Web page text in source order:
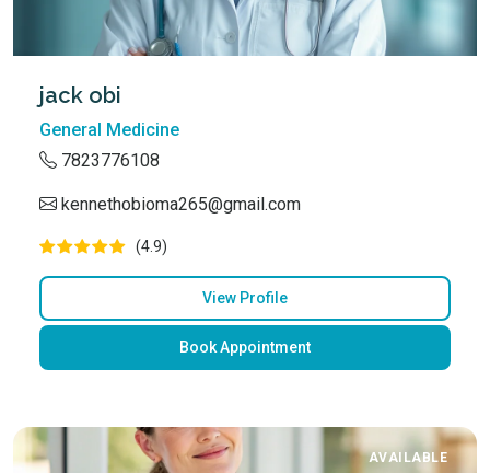
jack obi
General Medicine
7823776108
kennethobioma265@gmail.com
(4.9)
View Profile
Book Appointment
AVAILABLE